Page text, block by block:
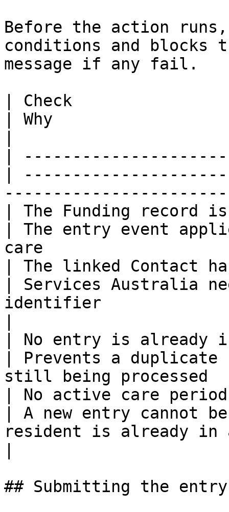
Before the action runs,
conditions and blocks
message if any fail.
| Check
| Why
|
|
| The Funding record
| The entry event
care
| The linked Contact
| Services Australia
identifier
| No entry is already
| Prevents a duplicate
still being
| No active care
| A new entry cannot
resident is already
## Submitting the